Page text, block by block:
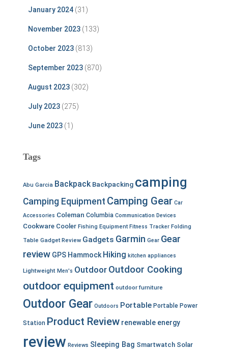
January 2024 (31)
November 2023 (133)
October 2023 (813)
September 2023 (870)
August 2023 (302)
July 2023 (275)
June 2023 (1)
Tags
Abu Garcia Backpack Backpacking camping
Camping Equipment Camping Gear Car
Accessories Coleman Columbia Communication Devices
Cookware Cooler Fishing Equipment Fitness Tracker Folding
Table Gadget Review Gadgets Garmin Gear Gear
review GPS Hammock Hiking kitchen appliances
Lightweight Men's Outdoor Outdoor Cooking
outdoor equipment outdoor furniture
Outdoor Gear Outdoors Portable Portable Power
Station Product Review renewable energy
review Reviews Sleeping Bag Smartwatch Solar